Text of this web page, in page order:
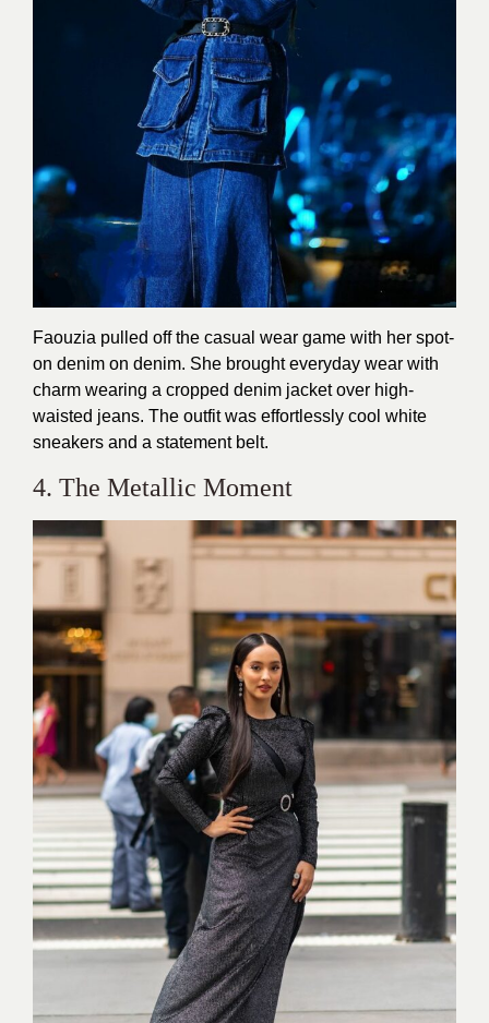
Faouzia pulled off the casual wear game with her spot-
on denim on denim. She brought everyday wear with
charm wearing a cropped denim jacket over high-
waisted jeans. The outfit was effortlessly cool white
sneakers and a statement belt.
4. The Metallic Moment